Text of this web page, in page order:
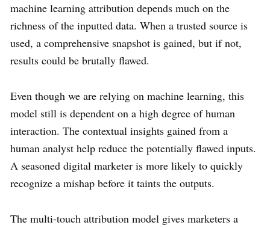
machine learning attribution depends much on the
richness of the inputted data. When a trusted source is
used, a comprehensive snapshot is gained, but if not,
results could be brutally flawed.
Even though we are relying on machine learning, this
model still is dependent on a high degree of human
interaction. The contextual insights gained from a
human analyst help reduce the potentially flawed inputs.
A seasoned digital marketer is more likely to quickly
recognize a mishap before it taints the outputs.
The multi-touch attribution model gives marketers a